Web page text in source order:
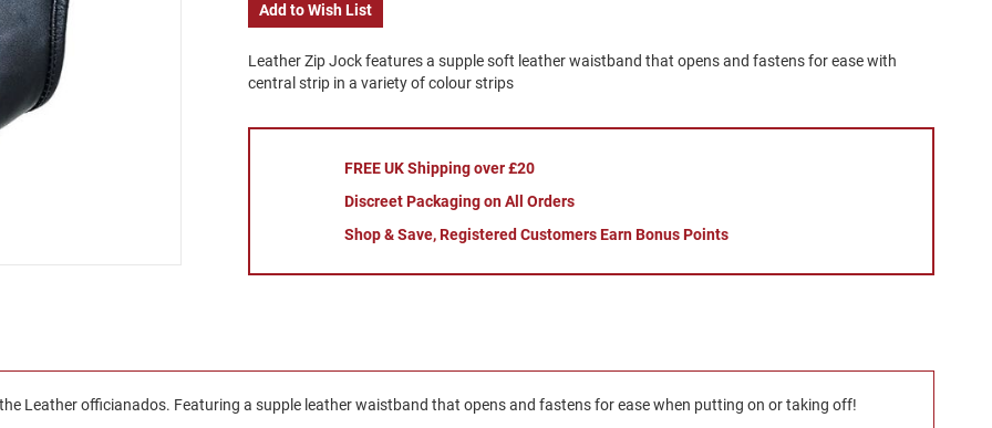
Add to Wish List
Leather Zip Jock features a supple soft leather waistband that opens and fastens for ease with
central strip in a variety of colour strips
FREE UK Shipping over £20
Discreet Packaging on All Orders
Shop & Save, Registered Customers Earn Bonus Points
Leather officianados. Featuring a supple leather waistband that opens and fastens for ease when putting on or taking off!